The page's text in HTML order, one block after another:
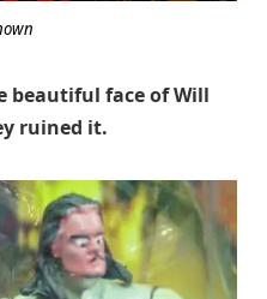
beautiful face of Will
ruined it.